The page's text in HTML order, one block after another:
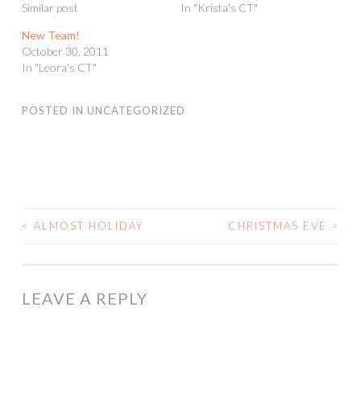
Similar post
In "Krista's CT"
New Team!
October 30, 2011
In "Leora's CT"
POSTED IN UNCATEGORIZED
POST
< ALMOST HOLIDAY CHRISTMAS EVE >
LEAVE A REPLY